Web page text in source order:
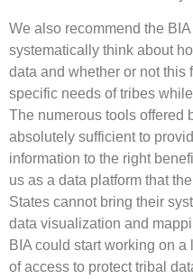
We also recommend the
systematically think about
data and whether or not this
specific needs of tribes
The numerous tools offered
absolutely sufficient to
information to the right
us as a data platform that
States cannot bring their
data visualization and
BIA could start working on
of access to protect tribal